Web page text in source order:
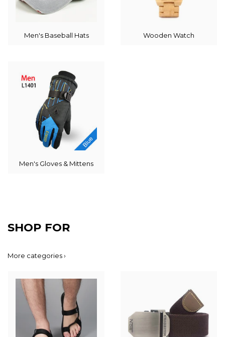
Men's Baseball Hats Wooden Watch
Men's Gloves & Mittens
SHOP FOR
More categories ›